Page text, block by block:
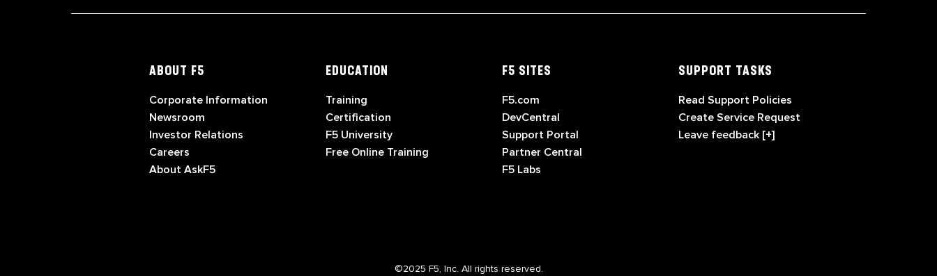
ABOUT F5
Corporate Information
Newsroom
Investor Relations
Careers
About AskF5
EDUCATION
Training
Certification
F5 University
Free Online Training
F5 SITES
F5.com
DevCentral
Support Portal
Partner Central
F5 Labs
SUPPORT TASKS
Read Support Policies
Create Service Request
Leave feedback [+]
©2025 F5, Inc. All rights reserved.